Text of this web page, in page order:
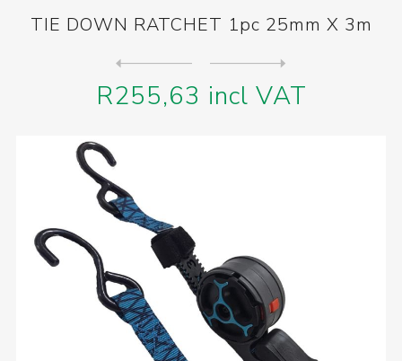
TIE DOWN RATCHET 1pc 25mm X 3m
R255,63 incl VAT